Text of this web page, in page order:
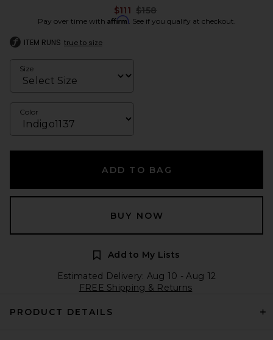
$111 Previous price:
$158
Pay over time with Affirm. See if you qualify at checkout.
ITEM RUNS true to size
Size
Color
ADD TO BAG
BUY NOW
Add to My Lists
Estimated Delivery: Aug 10 - Aug 12
FREE Shipping & Returns
PRODUCT DETAILS